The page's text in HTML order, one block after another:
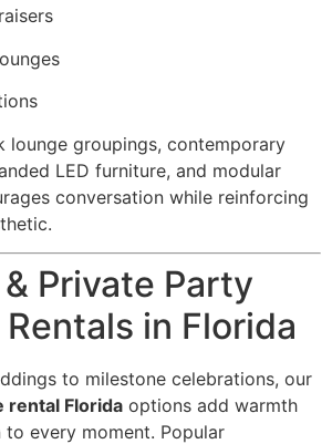
lounge groupings, contemporary
LED furniture, and modular
conversation while reinforcing
Private Party
in Florida
to milestone celebrations, our
Florida options add warmth
every moment. Popular